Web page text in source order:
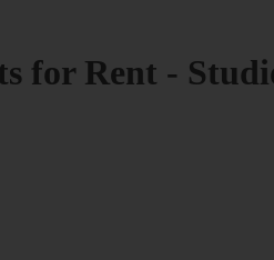
for Rent -